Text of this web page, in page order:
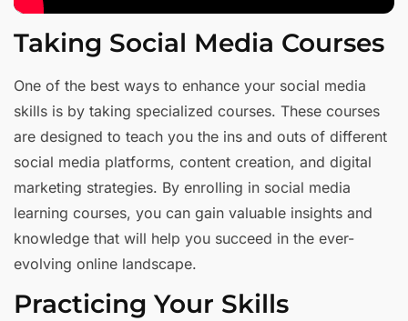
Taking Social Media Courses
One of the best ways to enhance your social media
skills is by taking specialized courses. These courses
are designed to teach you the ins and outs of different
social media platforms, content creation, and digital
marketing strategies. By enrolling in social media
learning courses, you can gain valuable insights and
knowledge that will help you succeed in the ever-
evolving online landscape.
Practicing Your Skills